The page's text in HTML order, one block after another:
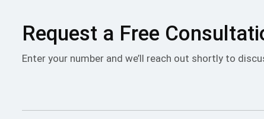
Request a Free
Enter your number and we’ll reach out shortly to